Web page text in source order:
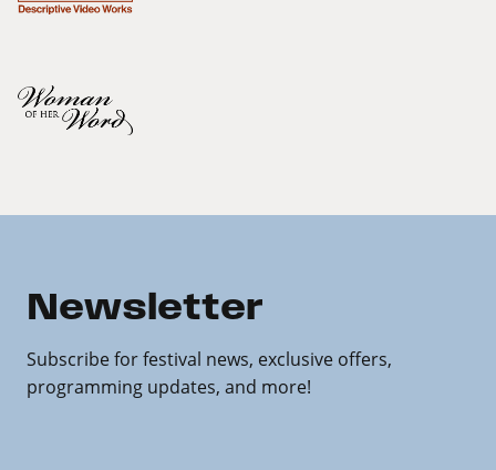
Newsletter
Subscribe for festival news, exclusive offers,
programming updates, and more!